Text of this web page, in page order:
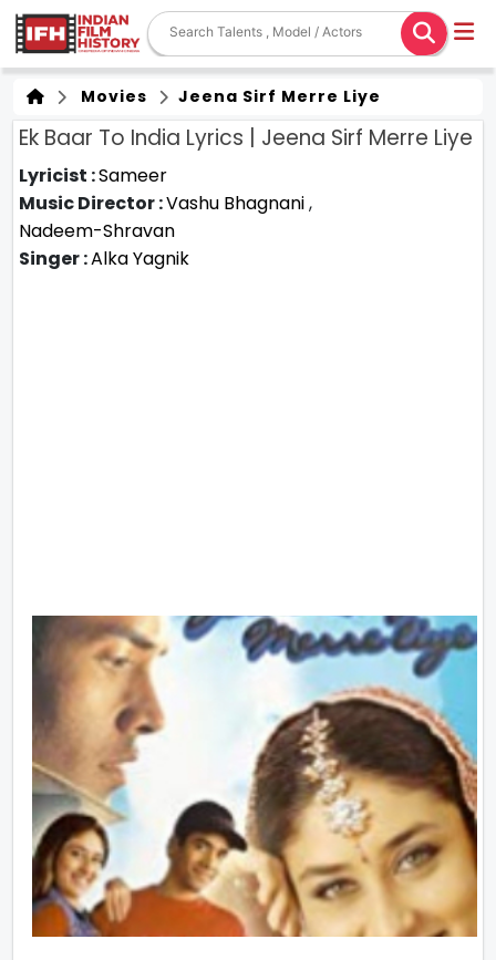
Movies Jeena Sirf Merre Liye
Ek Baar To India Lyrics | Jeena Sirf Merre Liye
Lyricist :Sameer
Music Director :Vashu Bhagnani,
Nadeem-Shravan
Singer :Alka Yagnik